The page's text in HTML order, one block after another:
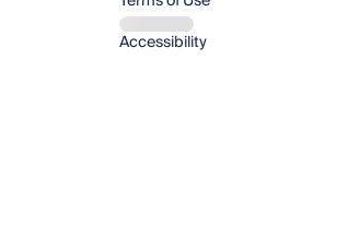
Accessibility